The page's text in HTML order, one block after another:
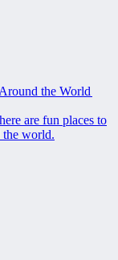
the World
are fun places to
the world.